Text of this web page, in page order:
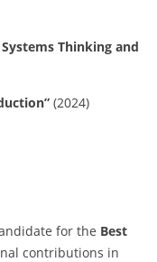
Thinking and
(2024)
for the Best
contributions in